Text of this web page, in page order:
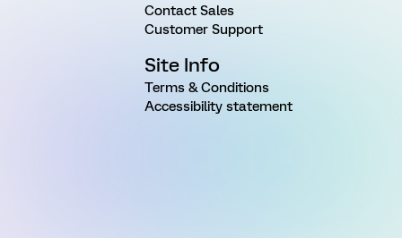
Contact Sales
Customer Support
Site Info
Terms & Conditions
Accessibility statement